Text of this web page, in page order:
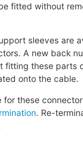
fitted without
sleeves are
A new back
fitting these parts
onto the cable.
these
. Re-